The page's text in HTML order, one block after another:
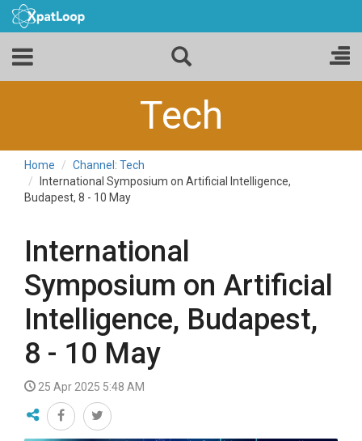
Tech
Home
Channel: Tech
International Symposium on Artificial Intelligence,
Budapest, 8 - 10 May
International
Symposium on Artificial
Intelligence, Budapest,
8 - 10 May
25 Apr 2025 5:48 AM